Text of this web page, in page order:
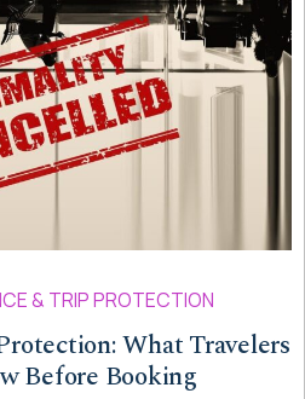
& TRIP PROTECTION
What Travelers
Before Booking